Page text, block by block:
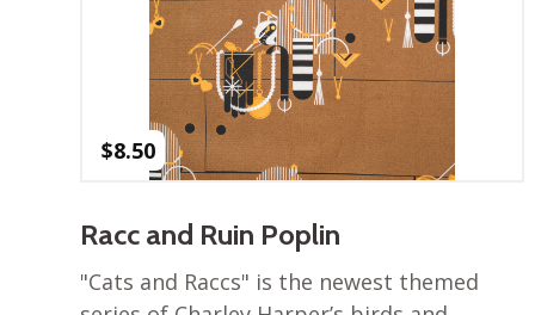
$8.50
Racc and Ruin Poplin
"Cats and Raccs" is the newest themed